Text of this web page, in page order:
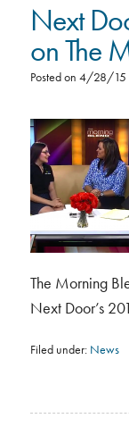
Next
on The
Posted on 4/28/15
The Morning
Next Door’s
Filed under: News